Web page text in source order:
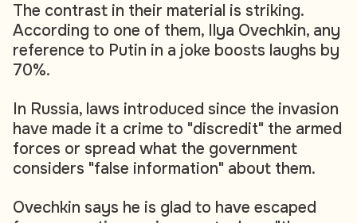
The contrast in their material is striking.
According to one of them, Ilya Ovechkin, any
reference to Putin in a joke boosts laughs by
70%.
In Russia, laws introduced since the invasion
have made it a crime to "discredit" the armed
forces or spread what the government
considers "false information" about them.
Ovechkin says he is glad to have escaped